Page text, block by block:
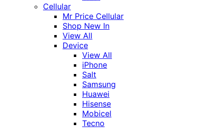
Cellular
Mr Price Cellular
Shop New In
View All
Device
View All
iPhone
Salt
Samsung
Huawei
Hisense
Mobicel
Tecno